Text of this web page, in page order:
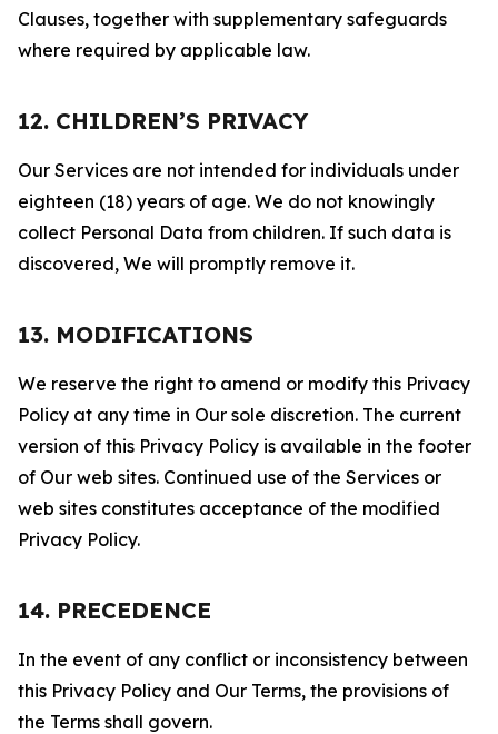
Clauses, together with supplementary safeguards
where required by applicable law.
12. CHILDREN’S PRIVACY
Our Services are not intended for individuals under
eighteen (18) years of age. We do not knowingly
collect Personal Data from children. If such data is
discovered, We will promptly remove it.
13. MODIFICATIONS
We reserve the right to amend or modify this Privacy
Policy at any time in Our sole discretion. The current
version of this Privacy Policy is available in the footer
of Our web sites. Continued use of the Services or
web sites constitutes acceptance of the modified
Privacy Policy.
14. PRECEDENCE
In the event of any conflict or inconsistency between
this Privacy Policy and Our Terms, the provisions of
the Terms shall govern.